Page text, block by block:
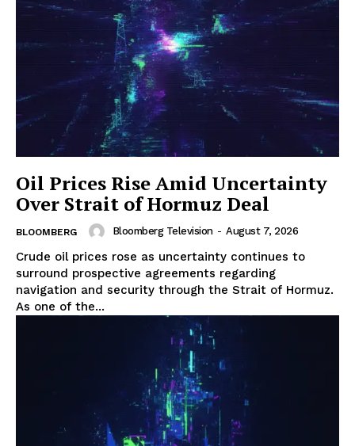
Oil Prices Rise Amid Uncertainty
Over Strait of Hormuz Deal
BLOOMBERG Bloomberg Television - August 7, 2026
Crude oil prices rose as uncertainty continues to
surround prospective agreements regarding
navigation and security through the Strait of Hormuz.
As one of the...